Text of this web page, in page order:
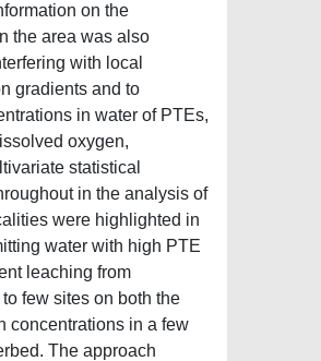
on the
the area was also
with local
gradients and to
in water of PTEs,
oxygen,
statistical
in the analysis of
were highlighted in
water with high PTE
leaching from
few sites on both the
concentrations in a few
The approach